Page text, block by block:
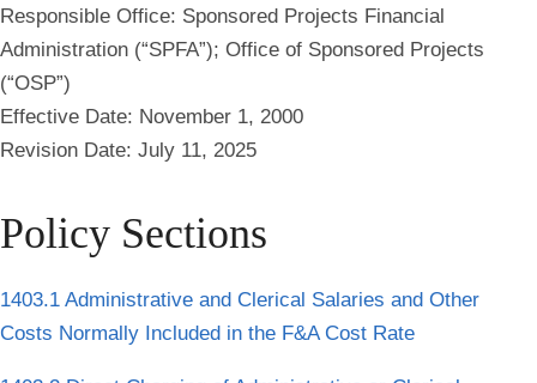
Responsible Office: Sponsored Projects Financial
Administration (“SPFA”); Office of Sponsored Projects
(“OSP”)
Effective Date: November 1, 2000
Revision Date: July 11, 2025
Policy Sections
1403.1 Administrative and Clerical Salaries and Other
Costs Normally Included in the F&A Cost Rate